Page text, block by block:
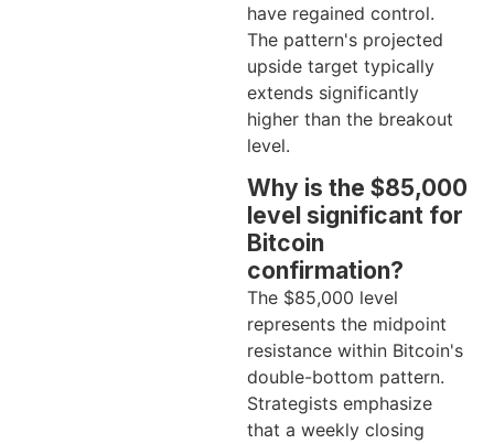
have regained control.
The pattern's projected
upside target typically
extends significantly
higher than the breakout
level.
Why is the $85,000
level significant for
Bitcoin
confirmation?
The $85,000 level
represents the midpoint
resistance within Bitcoin's
double-bottom pattern.
Strategists emphasize
that a weekly closing